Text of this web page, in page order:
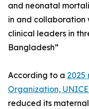
and neonatal
in and collaboration
clinical leaders in
Bangladesh”
According to a 2025
Organization,
reduced its